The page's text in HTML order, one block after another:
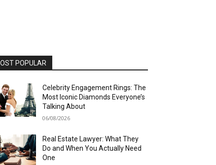
POPULAR
Celebrity Engagement Rings: The
Most Iconic Diamonds Everyone’s
Talking About
06/08/2026
Real Estate Lawyer: What They
Do and When You Actually Need
One